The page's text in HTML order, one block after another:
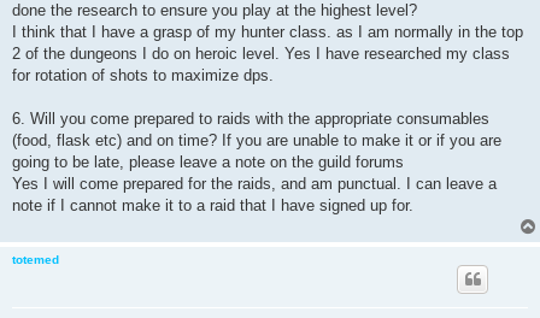
done the research to ensure you play at the highest level?
I think that I have a grasp of my hunter class. as I am normally in the top
2 of the dungeons I do on heroic level. Yes I have researched my class
for rotation of shots to maximize dps.
6. Will you come prepared to raids with the appropriate consumables
(food, flask etc) and on time? If you are unable to make it or if you are
going to be late, please leave a note on the guild forums
Yes I will come prepared for the raids, and am punctual. I can leave a
note if I cannot make it to a raid that I have signed up for.
totemed